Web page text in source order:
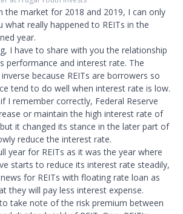
the market for 2018 and 2019, I can only
what really happened to REITs in the
year.
I have to share with you the relationship
performance and interest rate. The
because REITs are borrowers so
tend to do well when interest rate is low.
I remember correctly, Federal Reserve
or maintain the high interest rate of
it changed its stance in the later part of
reduce the interest rate.
year for REITs as it was the year where
starts to reduce its interest rate steadily,
for REITs with floating rate loan as
they will pay less interest expense.
take note of the risk premium between